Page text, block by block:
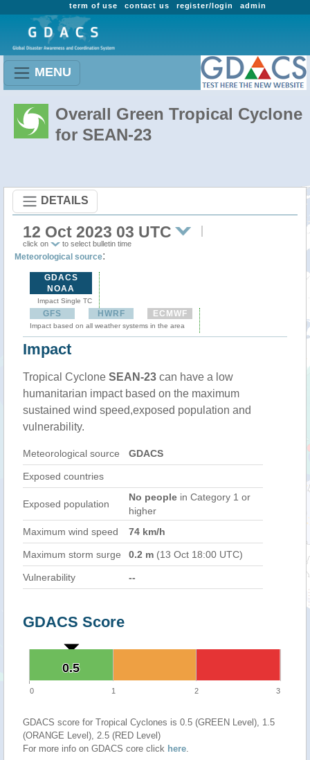
admin
register/login
contact us
term of use
MENU
Overall Green Tropical Cyclone
for SEAN-23
DETAILS
12 Oct 2023 03 UTC
click on to select bulletin time
Meteorological source:
GDACS
NOAA
Impact Single TC
GFS HWRF ECMWF
Impact based on all weather systems in the area
Impact
Tropical Cyclone SEAN-23 can have a low
humanitarian impact based on the maximum
sustained wind speed,exposed population and
vulnerability.
Meteorological source GDACS
Exposed countries
Exposed population
No people in Category 1 or
higher
Maximum wind speed
74 km/h
Maximum storm surge 0.2 m (13 Oct 18:00 UTC)
Vulnerability --
GDACS Score
0.5
0.5
0 1 2 3
GDACS score for Tropical Cyclones is 0.5 (GREEN Level), 1.5
(ORANGE Level), 2.5 (RED Level)
For more info on GDACS core click here.